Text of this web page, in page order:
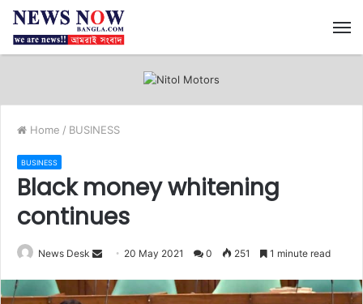
Home / BUSINESS
BUSINESS
Black money whitening
continues
News Desk
n
20 May 2021 0 251 1 minute read